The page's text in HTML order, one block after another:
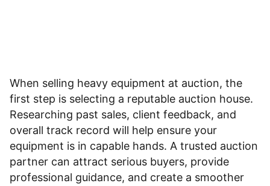
When selling heavy equipment at auction, the
first step is selecting a reputable auction house.
Researching past sales, client feedback, and
overall track record will help ensure your
equipment is in capable hands. A trusted auction
partner can attract serious buyers, provide
professional guidance, and create a smoother